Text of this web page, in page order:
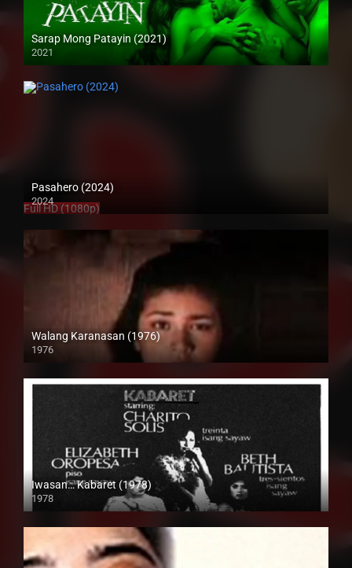
Sarap Mong Patayin (2021)
2021
Full HD (1080p)
Pasahero (2024)
2024
Full HD (1080p)
Walang Karanasan (1976)
1976
SD (480p)
Iwasan… Kabaret (1978)
1978
SD (480p)